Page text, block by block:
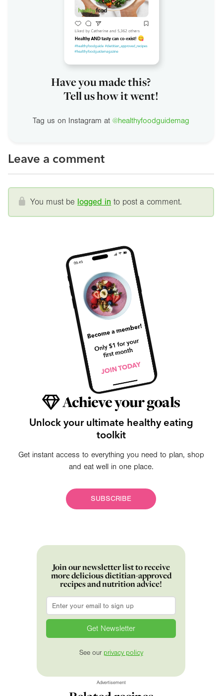
Have you made this?
Tell us how it went!
Tag us on Instagram at @healthyfoodguidemag
Leave a comment
You must be logged in to post a comment.
Achieve your goals
Unlock your ultimate healthy eating
toolkit
Get instant access to everything you need to plan, shop
and eat well in one place.
SUBSCRIBE
Join our newsletter list to receive
more delicious dietitian-approved
recipes and nutrition advice!
Email
See our privacy policy
Advertisement